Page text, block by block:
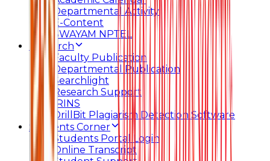
Departmental Activity
E-Content
SWAYAM NPTEL
Research
Faculty Publication
Departmental Publication
Searchlight
Research Support
IRINS
DrillBit Plagiarism Detection Software
Students Corner
Students Portal Login
Online Transcript